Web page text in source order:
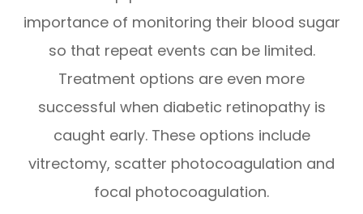
importance of monitoring their blood sugar
so that repeat events can be limited.
Treatment options are even more
successful when diabetic retinopathy is
caught early. These options include
vitrectomy, scatter photocoagulation and
focal photocoagulation.